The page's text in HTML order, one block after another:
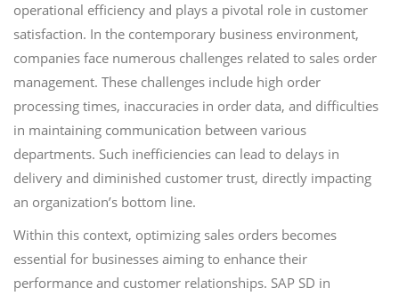
operational efficiency and plays a pivotal role in customer
satisfaction. In the contemporary business environment,
companies face numerous challenges related to sales order
management. These challenges include high order
processing times, inaccuracies in order data, and difficulties
in maintaining communication between various
departments. Such inefficiencies can lead to delays in
delivery and diminished customer trust, directly impacting
an organization’s bottom line.
Within this context, optimizing sales orders becomes
essential for businesses aiming to enhance their
performance and customer relationships. SAP SD in